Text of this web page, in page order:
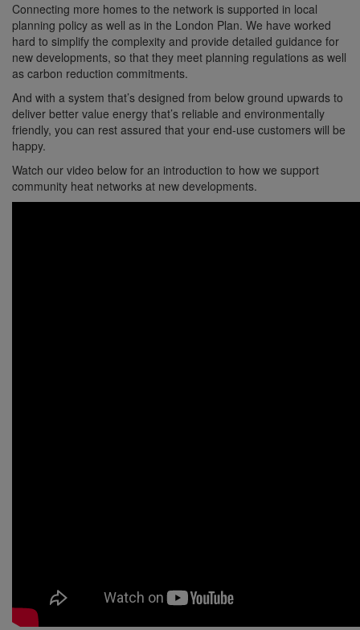
Connecting more homes to the network is supported in local
planning policy as well as in the London Plan. We have worked
hard to simplify the complexity and provide detailed guidance for
new developments, so that they meet planning regulations as well
as carbon reduction commitments.
And with a system that’s designed from below ground upwards to
deliver better value energy that’s reliable and environmentally
friendly, you can rest assured that your end-use customers will be
happy.
Watch our video below for an introduction to how we support
community heat networks at new developments.